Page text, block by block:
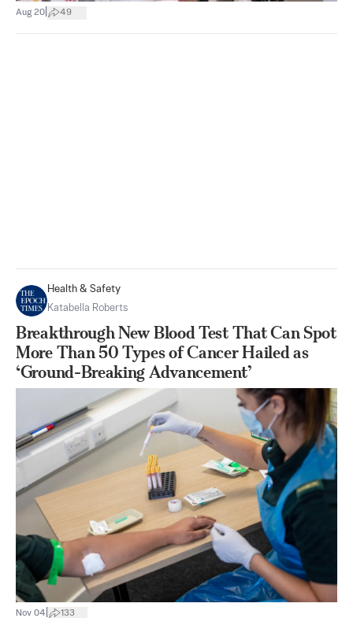
Aug 20 49
Health & Safety
Katabella Roberts
Breakthrough New Blood Test That Can Spot
More Than 50 Types of Cancer Hailed as
‘Ground-Breaking Advancement’
Nov 04 133